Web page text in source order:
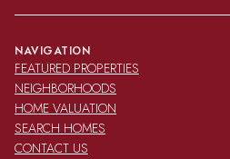
NAVIGATION
FEATURED PROPERTIES
NEIGHBORHOODS
HOME VALUATION
SEARCH HOMES
CONTACT US